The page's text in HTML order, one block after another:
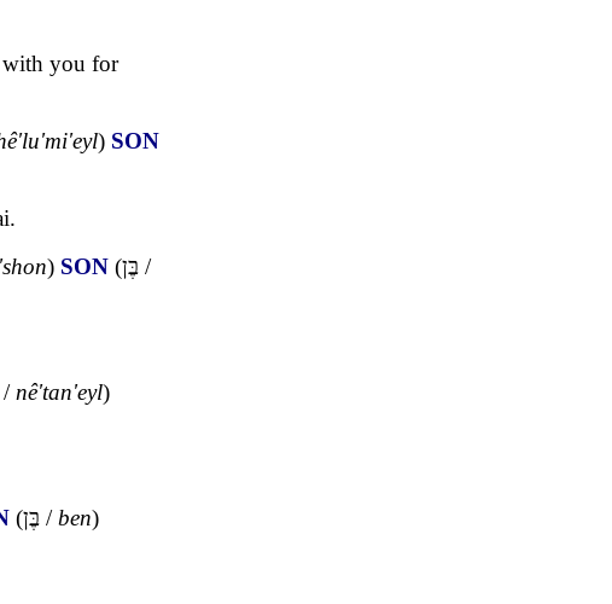
with you for
) SON
) SON (בֶּן /
/ nê'tan'eyl)
(בֶּן /ben)